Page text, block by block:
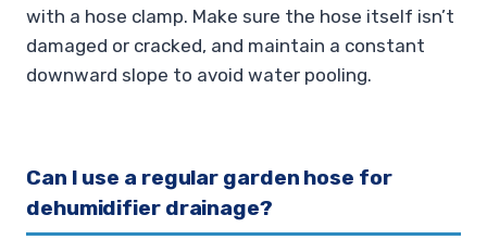
with a hose clamp. Make sure the hose itself isn’t
damaged or cracked, and maintain a constant
downward slope to avoid water pooling.
Can I use a regular garden hose for
dehumidifier drainage?